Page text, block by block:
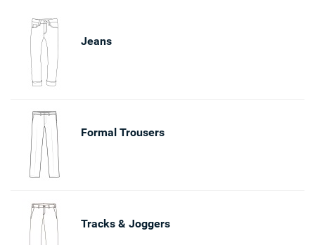
Jeans
Formal Trousers
Tracks & Joggers